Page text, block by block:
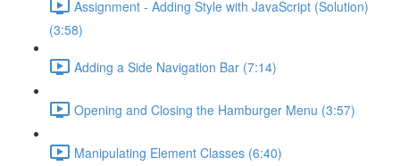
Assignment - Adding Style with JavaScript (Solution)
(3:58)
Adding a Side Navigation Bar (7:14)
Opening and Closing the Hamburger Menu (3:57)
Manipulating Element Classes (6:40)